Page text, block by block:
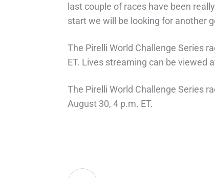
last couple of races have been
start we will be looking for another
The Pirelli World Challenge Series
ET. Lives streaming can be viewed
The Pirelli World Challenge Series
August 30, 4 p.m. ET.